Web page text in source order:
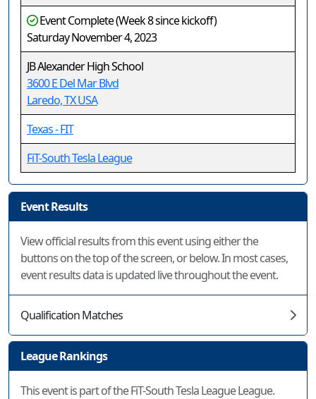
Event Complete (Week 8 since kickoff)
Saturday November 4, 2023
JB Alexander High School
3600 E Del Mar Blvd
Laredo, TX USA
Texas - FIT
FiT-South Tesla League
Event Results
View official results from this event using either the
buttons on the top of the screen, or below. In most cases,
event results data is updated live throughout the event.
Qualification Matches
League Rankings
This event is part of the FiT-South Tesla League League.